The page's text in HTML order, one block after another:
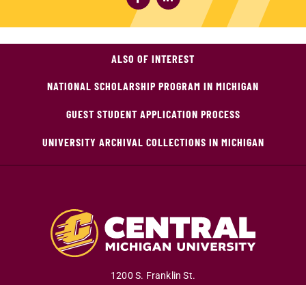
ALSO OF INTEREST
NATIONAL SCHOLARSHIP PROGRAM IN MICHIGAN
GUEST STUDENT APPLICATION PROCESS
UNIVERSITY ARCHIVAL COLLECTIONS IN MICHIGAN
1200 S. Franklin St.